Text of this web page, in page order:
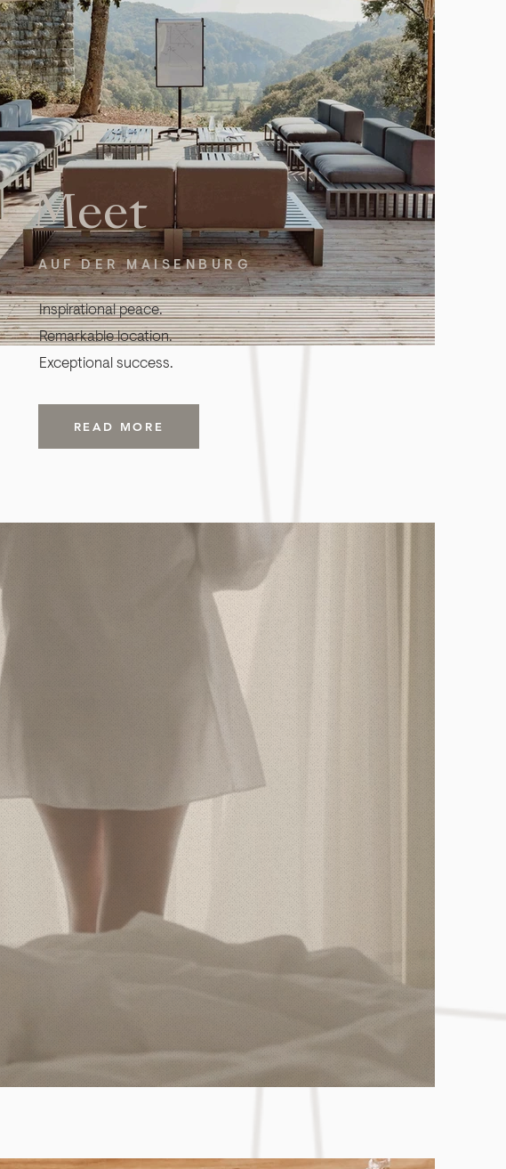
Meet
AUF DER MAISENBURG
Inspirational peace.
Remarkable location.
Exceptional success.
READ MORE